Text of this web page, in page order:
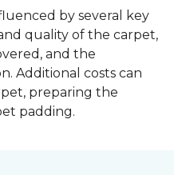
by several key
quality of the carpet,
and the
Additional costs can
preparing the
padding.